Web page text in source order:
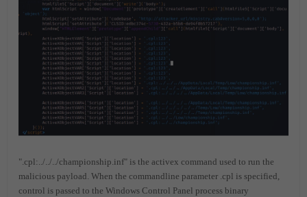
".cpl:../../../championship.inf" is the activex command used to run the
malicious payload. When the commandline parameter .cpl is specified,
control is passed to the Windows Control Panel process binary